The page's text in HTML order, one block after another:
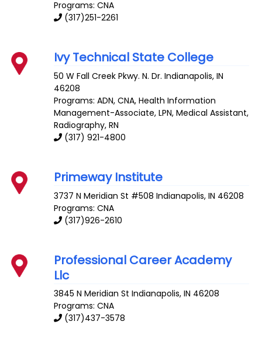
Programs: CNA
(317)251-2261
Ivy Technical State College
50 W Fall Creek Pkwy. N. Dr. Indianapolis,IN
46208
Programs: ADN, CNA, Health Information
Management-Associate, LPN, Medical Assistant,
Radiography, RN
(317) 921-4800
Primeway Institute
3737 N Meridian St #508 Indianapolis,IN 46208
Programs: CNA
(317)926-2610
Professional Career Academy
Llc
3845 N Meridian St Indianapolis,IN 46208
Programs: CNA
(317)437-3578